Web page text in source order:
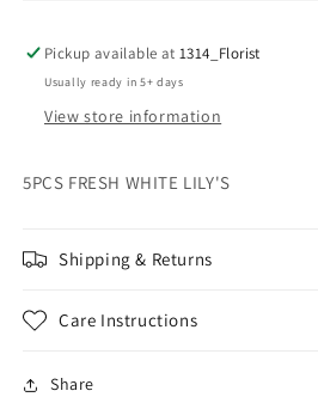
Pickup available at1314_Florist
Usually ready in 5+ days
View store information
5PCS FRESH WHITE LILY'S
Shipping & Returns
Care Instructions
Share